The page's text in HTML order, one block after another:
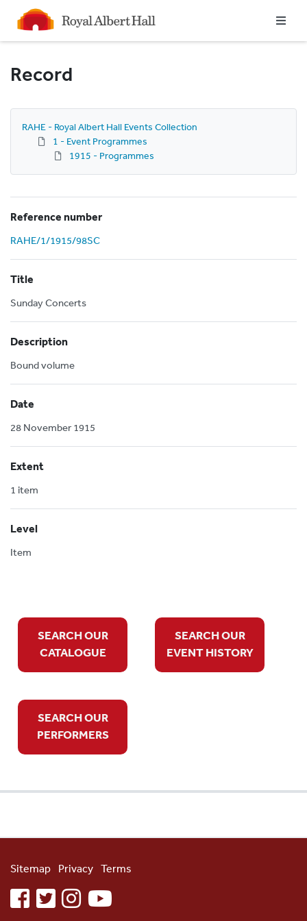
Homepage
Record
RAHE - Royal Albert Hall Events Collection
1 - Event Programmes
1915 - Programmes
Reference number
RAHE/1/1915/98SC
Title
Sunday Concerts
Description
Bound volume
Date
28 November 1915
Extent
1 item
Level
Item
SEARCH OUR
CATALOGUE
SEARCH OUR
EVENT HISTORY
SEARCH OUR
PERFORMERS
Sitemap Privacy Terms
facebooktwitterinstagramyoutube